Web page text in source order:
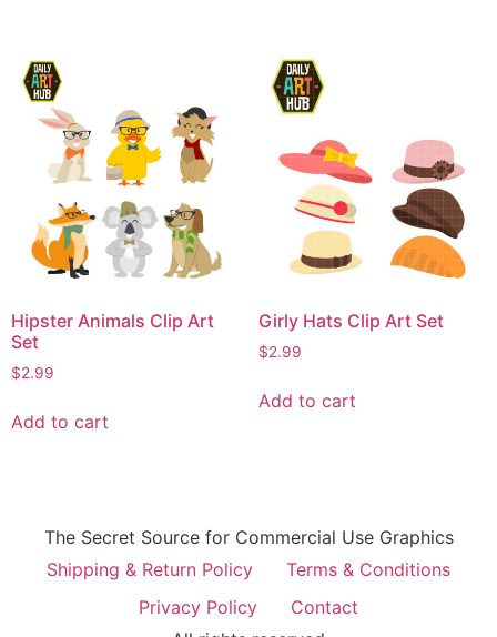
Hipster Animals Clip Art
Set
$2.99
Add to cart
Girly Hats Clip Art Set
$2.99
Add to cart
The Secret Source for Commercial Use Graphics
Shipping & Return Policy
Terms & Conditions
Privacy Policy
Contact